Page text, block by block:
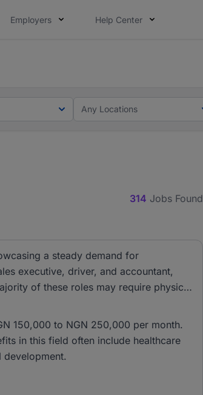
Employers Help Center
Any Locations
314 Jobs Found
a steady demand for
executive, driver, and accountant,
of these roles may require physical
150,000 to NGN 250,000 per month.
in this field often include healthcare